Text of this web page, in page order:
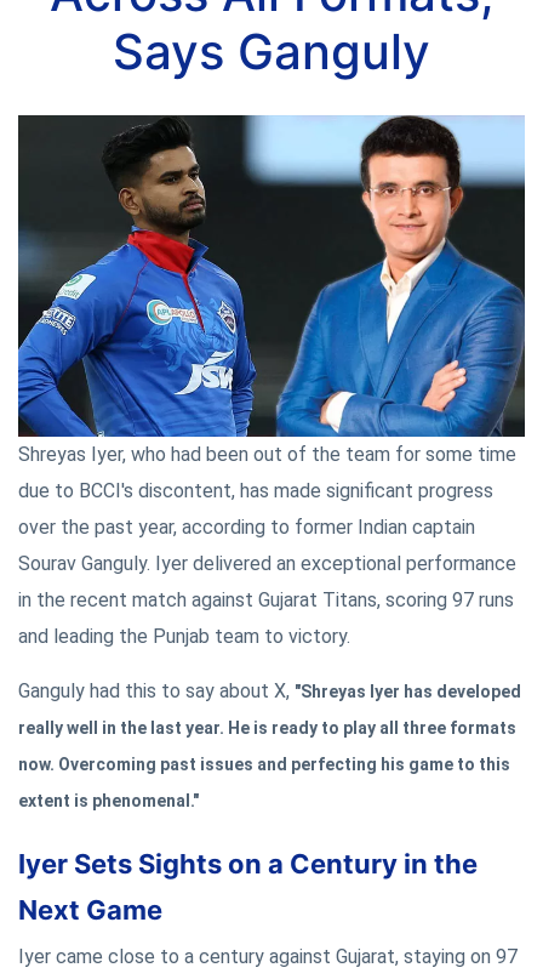
Says Ganguly
Shreyas Iyer, who had been out of the team for some time
due to BCCI's discontent, has made significant progress
over the past year, according to former Indian captain
Sourav Ganguly. Iyer delivered an exceptional performance
in the recent match against Gujarat Titans, scoring 97 runs
and leading the Punjab team to victory.
Ganguly had this to say about X, "Shreyas Iyer has developed
really well in the last year. He is ready to play all three formats
now. Overcoming past issues and perfecting his game to this
extent is phenomenal."
Iyer Sets Sights on a Century in the
Next Game
Iyer came close to a century against Gujarat, staying on 97